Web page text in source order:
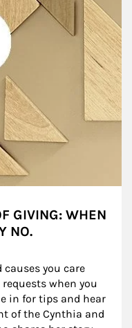
GIVING: WHEN
NO.
causes you care
when you
in for tips and hear
of the Cynthia and